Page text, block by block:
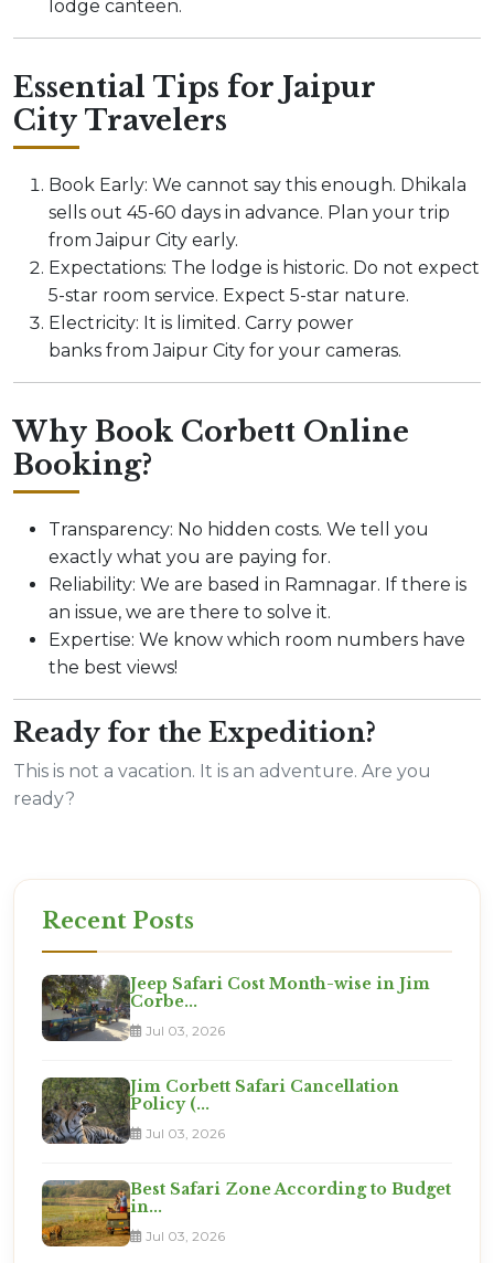
lodge canteen.
Essential Tips for Jaipur
City Travelers
Book Early: We cannot say this enough. Dhikala
sells out 45-60 days in advance. Plan your trip
from Jaipur City early.
Expectations: The lodge is historic. Do not expect
5-star room service. Expect 5-star nature.
Electricity: It is limited. Carry power
banks from Jaipur City for your cameras.
Why Book Corbett Online
Booking?
Transparency: No hidden costs. We tell you
exactly what you are paying for.
Reliability: We are based in Ramnagar. If there is
an issue, we are there to solve it.
Expertise: We know which room numbers have
the best views!
Ready for the Expedition?
This is not a vacation. It is an adventure. Are you
ready?
Recent Posts
Jeep Safari Cost Month-wise in Jim
Corbe...
Jul 03, 2026
Jim Corbett Safari Cancellation
Policy (...
Jul 03, 2026
Best Safari Zone According to Budget
in...
Jul 03, 2026